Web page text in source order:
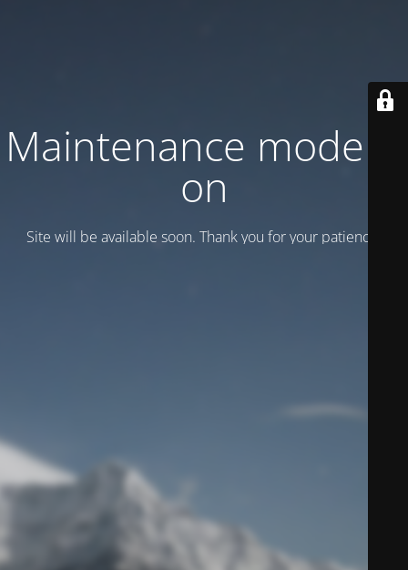
Maintenance mode is
on
Site will be available soon. Thank you for your patience!